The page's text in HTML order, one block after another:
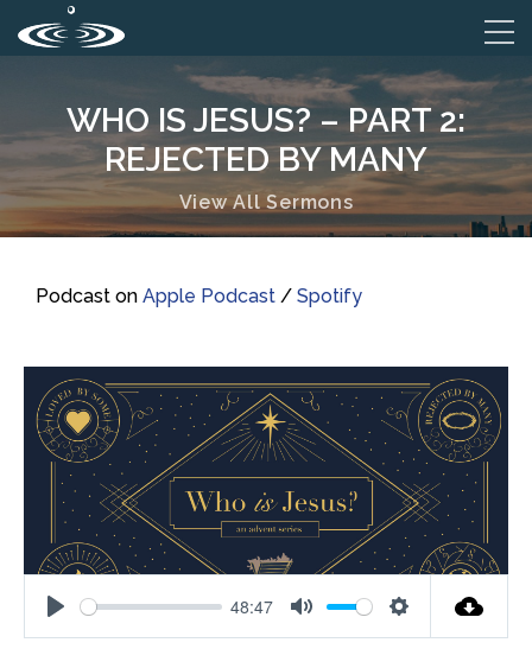
WHO IS JESUS? – PART 2:
REJECTED BY MANY
View All Sermons
Podcast on Apple Podcast / Spotify
Play
48:47
Mute Settings